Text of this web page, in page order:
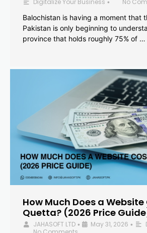
Digitalize Your Business •
No
Balochistan is having a moment that
Pakistan is only beginning to
province that holds roughly 75% of …
How Much Does a
Quetta? (2026 Price
JAHASOFT LTD • May 31, 2026 •